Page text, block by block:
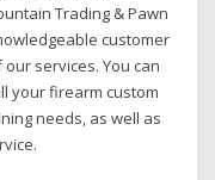
Trading & Pawn
customer
services. You can
your firearm custom
needs, as well as